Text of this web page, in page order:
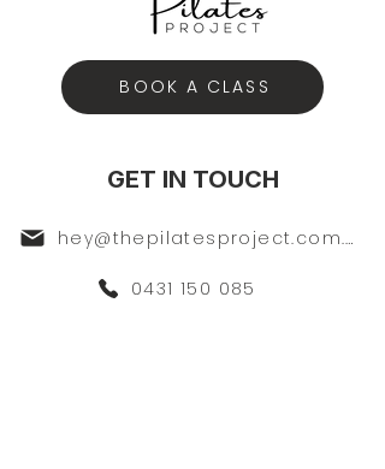
BOOK A CLASS
GET IN TOUCH
hey@thepilatesproject.com.au
0431 150 085